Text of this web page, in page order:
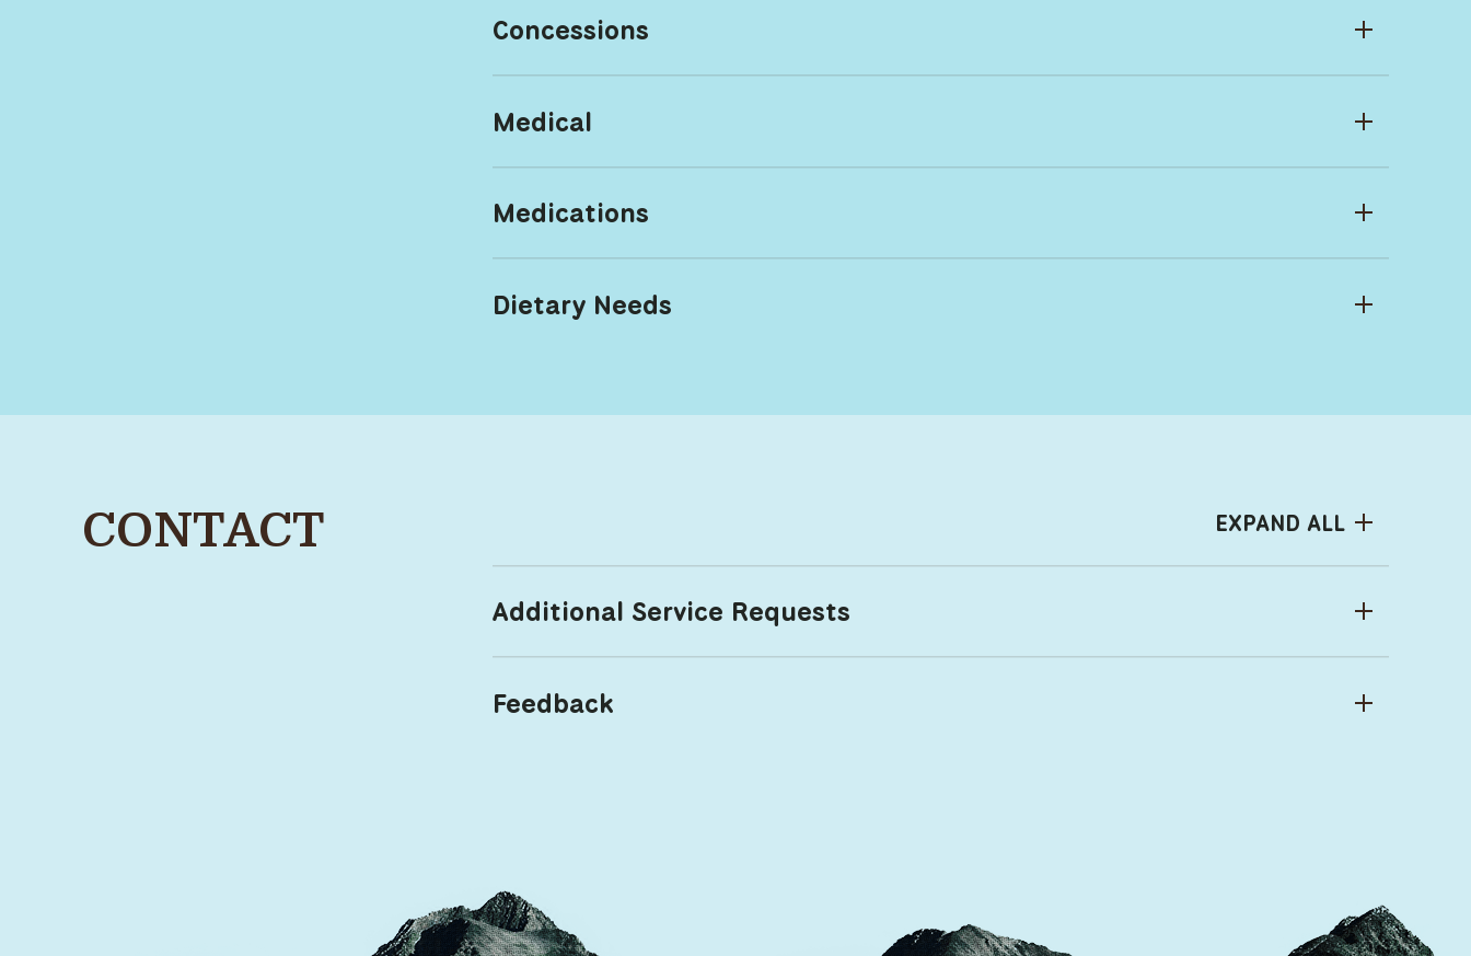
Concessions
Medical
Medications
Dietary Needs
CONTACT EXPAND ALL
Additional Service Requests
Feedback